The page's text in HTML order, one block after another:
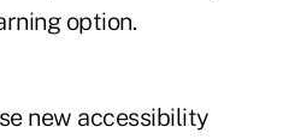
option.
new accessibility